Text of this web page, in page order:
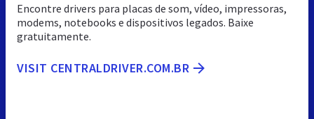
Encontre drivers para placas de som, vídeo, impressoras,
modems, notebooks e dispositivos legados. Baixe
gratuitamente.
VISIT CENTRALDRIVER.COM.BR